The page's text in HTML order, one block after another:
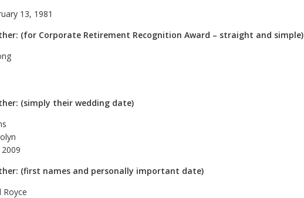
13, 1981
(for Corporate Retirement Recognition Award – straight and simple)
(simply their wedding date)
(first names and personally important date)
Royce